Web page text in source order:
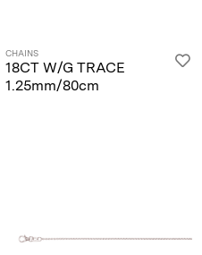
CHAINS
18CT W/G TRACE
1.25mm/80cm